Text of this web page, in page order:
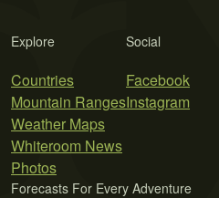
Explore
Countries
Mountain Ranges
Weather Maps
Whiteroom News
Photos
Social
Facebook
Instagram
Forecasts For Every Adventure